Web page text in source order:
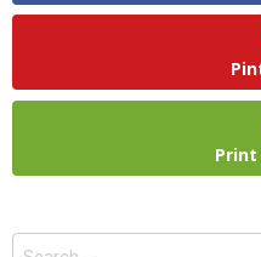
Print
Search